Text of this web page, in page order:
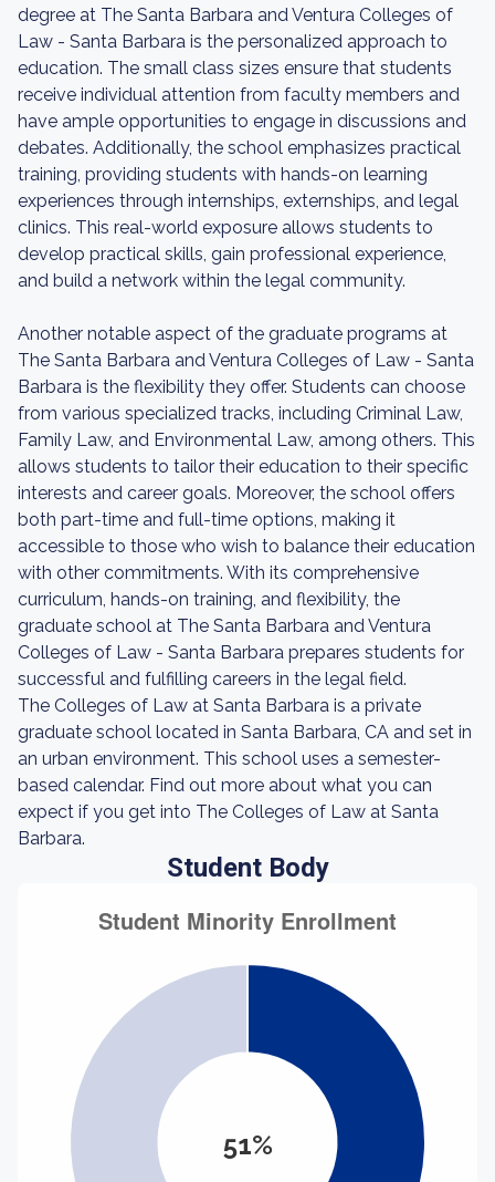
degree at The Santa Barbara and Ventura Colleges of
Law - Santa Barbara is the personalized approach to
education. The small class sizes ensure that students
receive individual attention from faculty members and
have ample opportunities to engage in discussions and
debates. Additionally, the school emphasizes practical
training, providing students with hands-on learning
experiences through internships, externships, and legal
clinics. This real-world exposure allows students to
develop practical skills, gain professional experience,
and build a network within the legal community.
Another notable aspect of the graduate programs at
The Santa Barbara and Ventura Colleges of Law - Santa
Barbara is the flexibility they offer. Students can choose
from various specialized tracks, including Criminal Law,
Family Law, and Environmental Law, among others. This
allows students to tailor their education to their specific
interests and career goals. Moreover, the school offers
both part-time and full-time options, making it
accessible to those who wish to balance their education
with other commitments. With its comprehensive
curriculum, hands-on training, and flexibility, the
graduate school at The Santa Barbara and Ventura
Colleges of Law - Santa Barbara prepares students for
successful and fulfilling careers in the legal field.
The Colleges of Law at Santa Barbara is a private
graduate school located in Santa Barbara, CA and set in
an urban environment. This school uses a semester-
based calendar. Find out more about what you can
expect if you get into The Colleges of Law at Santa
Barbara.
Student Body
51%